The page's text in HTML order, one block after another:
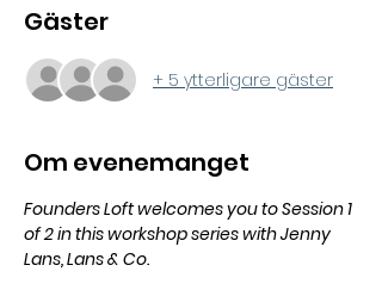
Gäster
+ 5 ytterligare gäster
Om evenemanget
Founders Loft welcomes you to Session 1
of 2 in this workshop series with Jenny
Lans, Lans & Co.